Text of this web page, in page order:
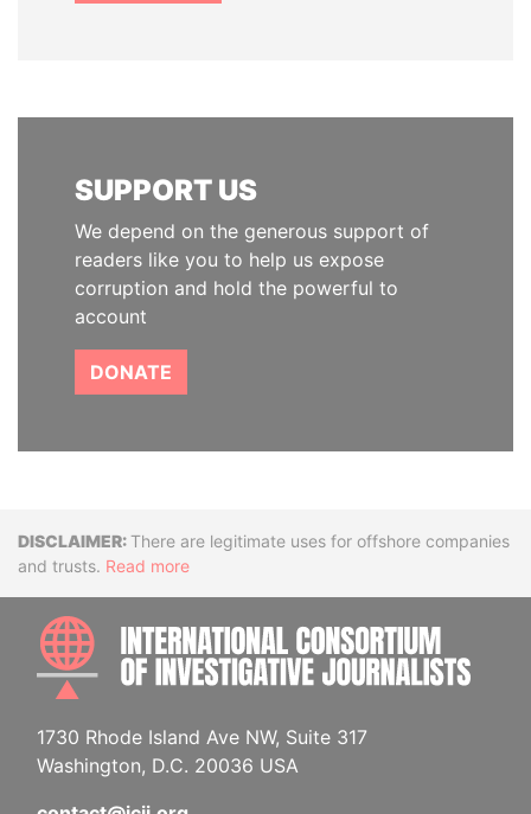
SUPPORT US
We depend on the generous support of
readers like you to help us expose
corruption and hold the powerful to
account
DONATE
DisclaimerThere are legitimate uses for offshore companies
and trusts. Read more
1730 Rhode Island Ave NW, Suite 317
Washington, D.C. 20036 USA